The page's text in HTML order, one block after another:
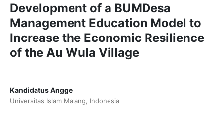
Development of a BUMDesa
Management Education Model to
Increase the Economic Resilience
of the Au Wula Village
Kandidatus Angge
Universitas Islam Malang, Indonesia